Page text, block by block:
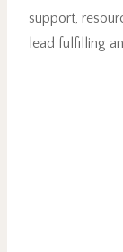
support,
lead fulfilling